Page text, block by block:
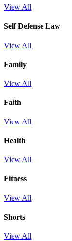
View All
Self Defense Law
View All
Family
View All
Faith
View All
Health
View All
Fitness
View All
Shorts
View All